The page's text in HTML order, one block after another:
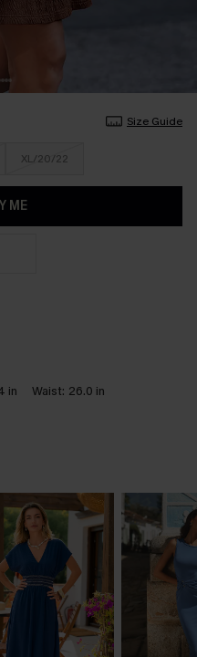
Size Guide
XL/20/22
ME
in Waist: 26.0 in